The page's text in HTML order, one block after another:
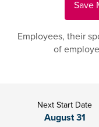
Save
Employees, their
of
Next Start Date
August 31